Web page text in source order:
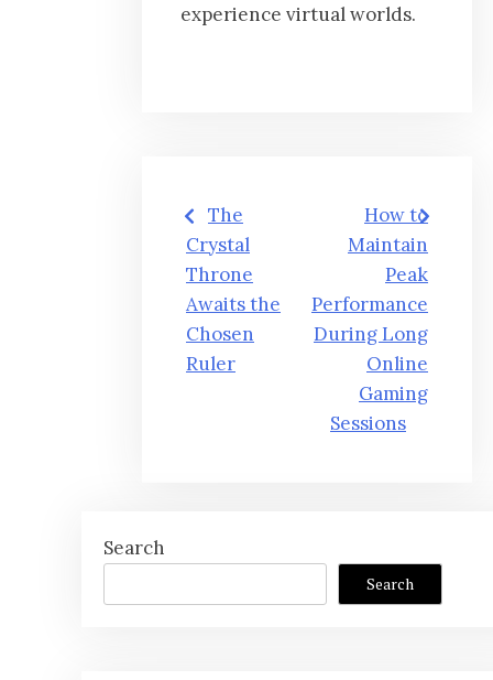
experience virtual worlds.
Post
navigation
The
Crystal
Throne
Awaits the
Chosen
Ruler
How to
Maintain
Peak
Performance
During Long
Online
Gaming
Sessions
Search
Search